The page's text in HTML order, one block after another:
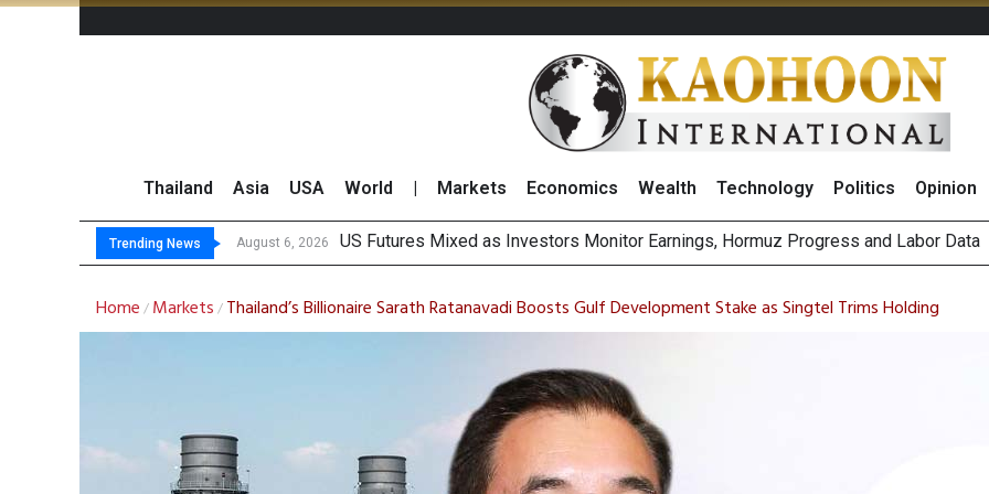
Thailand Asia USA World Markets Economics Wealth Technology Politics Opinion
Trending News August 6, 2026
August 6, 2026 China I
Finansia Expects Special One-Off Gains to Boost BCPG 2026 Profit, Reiterates ‘Buy’
Investors Call for Bigger Returns From Samsung and SK Hynix as AI Profits Hit
Home / Markets / Thailand’s Billionaire Sarath Ratanavadi Boosts Gulf Development Stake as Singtel Trims Holding